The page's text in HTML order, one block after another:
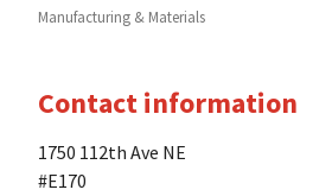
Manufacturing & Materials
Contact information
1750 112th Ave NE
#E170